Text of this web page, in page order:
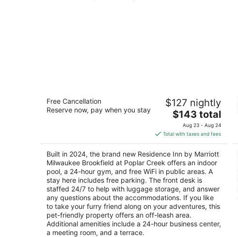
Residence Inn by Marriott Milwaukee
Brookfield at Poplar Creek
5
Free Cancellation
Reserve now, pay when you stay
$127 nightly
The
price
is
$143
total
per
night
$143 total
Aug 23 - Aug 24
Total with taxes and fees
Built in 2024, the brand new Residence Inn by Marriott
Milwaukee Brookfield at Poplar Creek offers an indoor
pool, a 24-hour gym, and free WiFi in public areas. A
stay here includes free parking. The front desk is
staffed 24/7 to help with luggage storage, and answer
any questions about the accommodations. If you like
to take your furry friend along on your adventures, this
pet-friendly property offers an off-leash area.
Additional amenities include a 24-hour business center,
a meeting room, and a terrace.
5